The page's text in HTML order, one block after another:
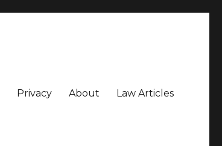
Privacy About Law Articles